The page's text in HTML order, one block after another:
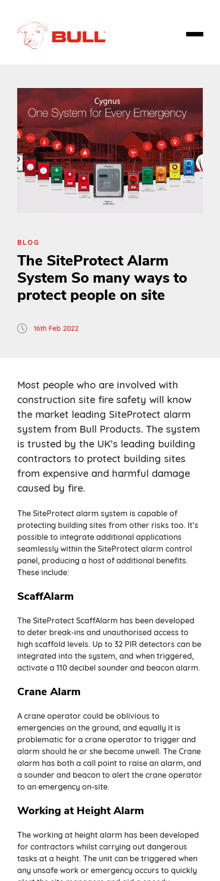
BLOG
The SiteProtect Alarm
System So many ways to
protect people on site
16th Feb 2022
Most people who are involved with
construction site fire safety will know
the market leading SiteProtect alarm
system from Bull Products. The system
is trusted by the UK’s leading building
contractors to protect building sites
from expensive and harmful damage
caused by fire.
The SiteProtect alarm system is capable of
protecting building sites from other risks too. It’s
possible to integrate additional applications
seamlessly within the SiteProtect alarm control
panel, producing a host of additional benefits.
These include:
ScaffAlarm
The SiteProtect ScaffAlarm has been developed
to deter break-ins and unauthorised access to
high scaffold levels. Up to 32 PIR detectors can be
integrated into the system, and when triggered,
activate a 110 decibel sounder and beacon alarm.
Crane Alarm
A crane operator could be oblivious to
emergencies on the ground, and equally it is
problematic for a crane operator to trigger and
alarm should he or she become unwell. The Crane
alarm has both a call point to raise an alarm, and
a sounder and beacon to alert the crane operator
to an emergency on-site.
Working at Height Alarm
The working at height alarm has been developed
for contractors whilst carrying out dangerous
tasks at a height. The unit can be triggered when
any unsafe work or emergency occurs to quickly